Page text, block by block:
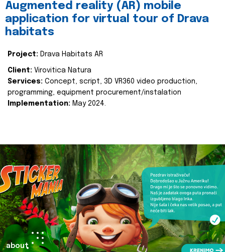
Augmented reality (AR) mobile
application for virtual tour of Drava
habitats
Project: Drava Habitats AR
Client: Virovitica Natura
Services: Concept, script, 3D VR360 video production,
programming, equipment procurement/instalation
Implementation: May 2024.
about